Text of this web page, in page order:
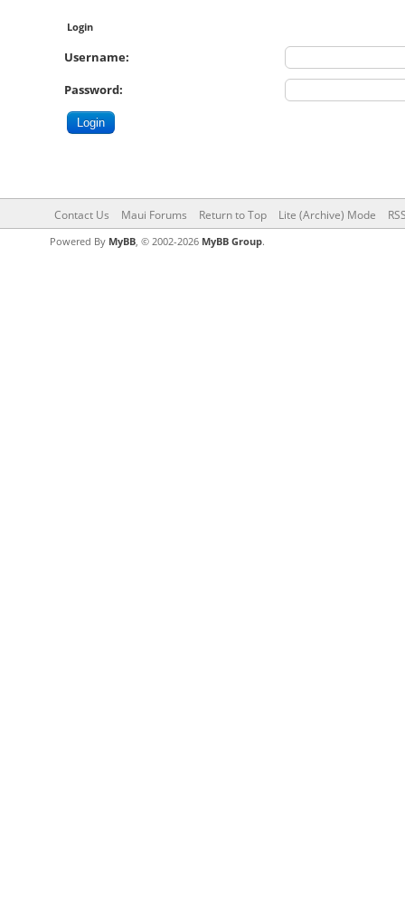
Login
Username:
Password:
Contact Us Maui Forums Return to Top Lite (Archive) Mode
Powered By MyBB, © 2002-2026 MyBB Group.